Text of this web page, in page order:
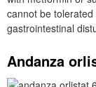
cannot be
gastrointestinal
Andanza